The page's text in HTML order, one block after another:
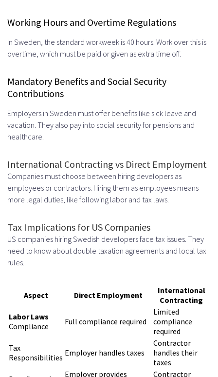
Working Hours and Overtime Regulations
In Sweden, the standard workweek is 40 hours. Work over this is
overtime, which must be paid or given as extra time off.
Mandatory Benefits and Social Security
Contributions
Employers in Sweden must offer benefits like sick leave and
vacation. They also pay into social security for pensions and
healthcare.
International Contracting vs Direct Employment
Companies must choose between hiring developers as
employees or contractors. Hiring them as employees means
more legal duties, like following labor and tax laws.
Tax Implications for US Companies
US companies hiring Swedish developers face tax issues. They
need to know about double taxation agreements and local tax
rules.
Aspect Direct Employment
International
Contracting
Labor Laws
Compliance
Full compliance required
Limited
compliance
required
Tax
Responsibilities Employer handles taxes
Contractor
handles their
taxes
Employer provides Contractor